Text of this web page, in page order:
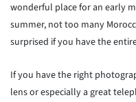
wonderful place for an early
summer, not too many
surprised if you have the
If you have the right
lens or especially a great